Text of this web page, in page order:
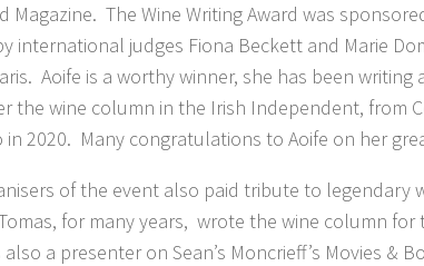
Magazine. The Wine Writing Award was
international judges Fiona Beckett and Marie
Aoife is a worthy winner, she has been
the wine column in the Irish Independent, from
in 2020. Many congratulations to Aoife on her
of the event also paid tribute to legendary
for many years, wrote the wine column
a presenter on Sean’s Moncrieff’s Movies &